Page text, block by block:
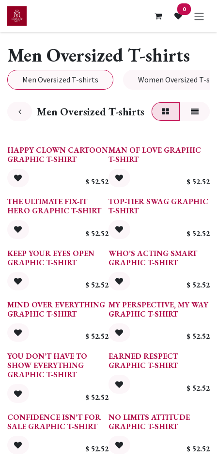
Skip to Content 0
Men Oversized T-shirts
Men Oversized T-shirts Women Oversized T-
Men Oversized T-shirts
HAPPY CLOWN CARTOON
GRAPHIC T-SHIRT
$ 52.52
MAN OF LOVE GRAPHIC
T-SHIRT
$ 52.52
THE ULTIMATE FIX-IT
HERO GRAPHIC T-SHIRT
$ 52.52
TOP-TIER SWAG GRAPHIC
T-SHIRT
$ 52.52
KEEP YOUR EYES OPEN
GRAPHIC T-SHIRT
$ 52.52
WHO’S ACTING SMART
GRAPHIC T-SHIRT
$ 52.52
MIND OVER EVERYTHING
GRAPHIC T-SHIRT
$ 52.52
MY PERSPECTIVE, MY WAY
GRAPHIC T-SHIRT
$ 52.52
YOU DON’T HAVE TO
SHOW EVERYTHING
GRAPHIC T-SHIRT
$ 52.52
EARNED RESPECT
GRAPHIC T-SHIRT
$ 52.52
CONFIDENCE ISN’T FOR
SALE GRAPHIC T-SHIRT
$ 52.52
NO LIMITS ATTITUDE
GRAPHIC T-SHIRT
$ 52.52